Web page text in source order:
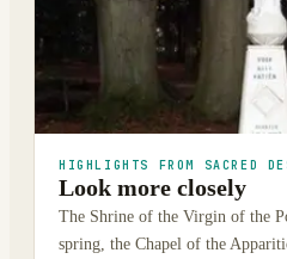
HIGHLIGHTS FROM SACRED
Look more closely
The Shrine of the Virgin of the
spring, the Chapel of the